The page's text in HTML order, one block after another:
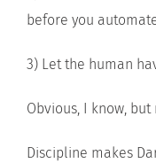
before you
3) Let the human
Obvious, I know,
Discipline makes